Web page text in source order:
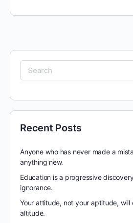
Search
for:
Recent Posts
Anyone who has never made a
anything new.
Education is a progressive
ignorance.
Your attitude, not your aptitude, will
altitude.